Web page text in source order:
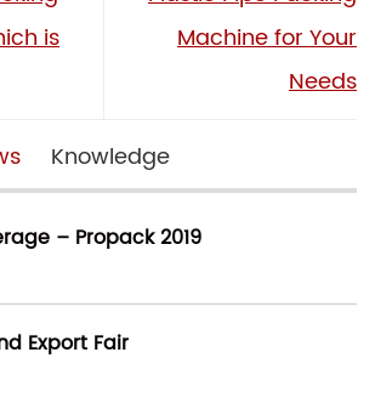
is
Machine for Your
Needs
Knowledge
– Propack 2019
Export Fair